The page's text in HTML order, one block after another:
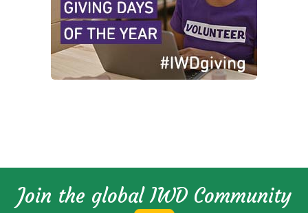
Join the global IWD Community